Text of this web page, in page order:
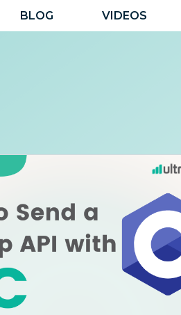
BLOG VIDEOS